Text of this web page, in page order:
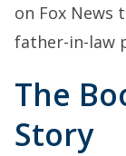
on Fox
father-in-law
The
Story